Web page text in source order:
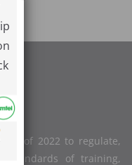
2 of 2022 to regulate,
standards of training,